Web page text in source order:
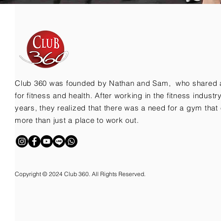
Club 360 was founded by Nathan and Sam, who shared
for fitness and health. After working in the fitness
years, they realized that there was a need for a gym that
more than just a place to work out.
Copyright © 2024 Club 360. All Rights Reserved.